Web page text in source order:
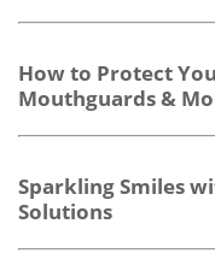
How to Protect
Mouthguards &
Sparkling Smiles
Solutions